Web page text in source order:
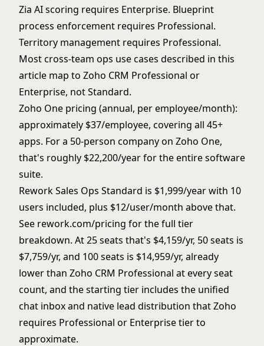
Zia AI scoring requires Enterprise. Blueprint
process enforcement requires Professional.
Territory management requires Professional.
Most cross-team ops use cases described in this
article map to Zoho CRM Professional or
Enterprise, not Standard.
Zoho One pricing (annual, per employee/month):
approximately $37/employee, covering all 45+
apps. For a 50-person company on Zoho One,
that's roughly $22,200/year for the entire software
suite.
Rework Sales Ops Standard is $1,999/year with 10
users included, plus $12/user/month above that.
See rework.com/pricing for the full tier
breakdown. At 25 seats that's $4,159/yr, 50 seats is
$7,759/yr, and 100 seats is $14,959/yr, already
lower than Zoho CRM Professional at every seat
count, and the starting tier includes the unified
chat inbox and native lead distribution that Zoho
requires Professional or Enterprise tier to
approximate.